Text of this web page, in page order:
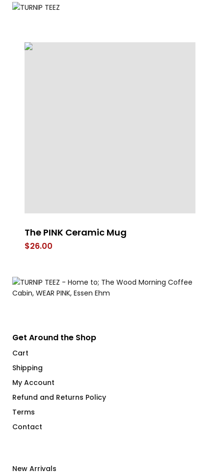
The PINK Ceramic Mug
$26.00
Get Around the Shop
Cart
Shipping
My Account
Refund and Returns Policy
Terms
Contact
New Arrivals